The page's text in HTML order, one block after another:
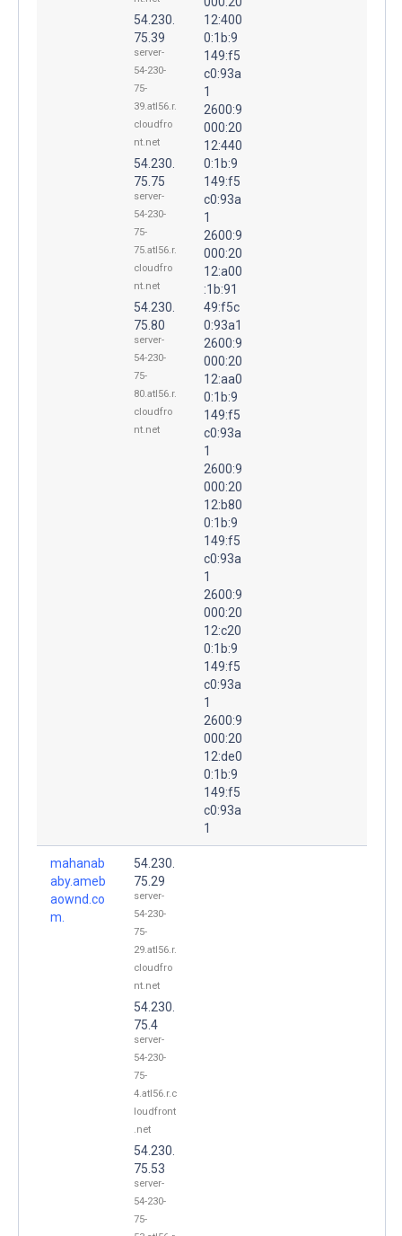
54.230.
75.39
server-
54-230-
75-
39.atl56.r.
cloudfro
nt.net
54.230.
75.75
server-
54-230-
75-
75.atl56.r.
cloudfro
nt.net
54.230.
75.80
server-
54-230-
75-
80.atl56.r.
cloudfro
nt.net
12:400
0:1b:9
149:f5
c0:93a
1
2600:9
000:20
12:440
0:1b:9
149:f5
c0:93a
1
2600:9
000:20
12:a00
:1b:91
49:f5c
0:93a1
2600:9
000:20
12:aa0
0:1b:9
149:f5
c0:93a
1
2600:9
000:20
12:b80
0:1b:9
149:f5
c0:93a
1
2600:9
000:20
12:c20
0:1b:9
149:f5
c0:93a
1
2600:9
000:20
12:de0
0:1b:9
149:f5
c0:93a
1
mahanab
aby.ameb
aownd.co
m.
54.230.
75.29
server-
54-230-
75-
29.atl56.r.
cloudfro
nt.net
54.230.
75.4
server-
54-230-
75-
4.atl56.r.c
loudfront
.net
54.230.
75.53
server-
54-230-
75-